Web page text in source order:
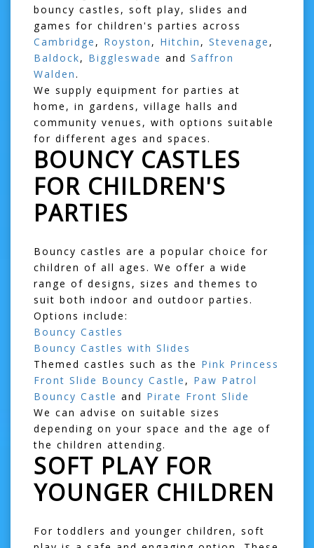
bouncy castles, soft play, slides and
games for children's parties across
Cambridge , Royston , Hitchin , Stevenage ,
Baldock, Biggleswade and Saffron
Walden.
We supply equipment for parties at
home, in gardens, village halls and
community venues, with options suitable
for different ages and spaces.
BOUNCY CASTLES
FOR CHILDREN'S
PARTIES
Bouncy castles are a popular choice for
children of all ages. We offer a wide
range of designs, sizes and themes to
suit both indoor and outdoor parties.
Options include:
Bouncy Castles
Bouncy Castles with Slides
Themed castles such as the Pink Princess
Front Slide Bouncy Castle , Paw Patrol
Bouncy Castle and Pirate Front Slide
We can advise on suitable sizes
depending on your space and the age of
the children attending.
SOFT PLAY FOR
YOUNGER CHILDREN
For toddlers and younger children, soft